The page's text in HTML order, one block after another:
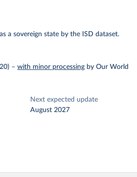
a sovereign state by the ISD dataset.
– with minor processing by Our World
Next expected update
August 2027